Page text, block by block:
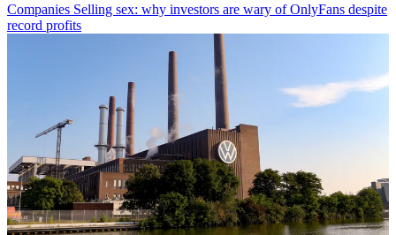
Companies Selling sex: why investors are wary of OnlyFans despite
record profits